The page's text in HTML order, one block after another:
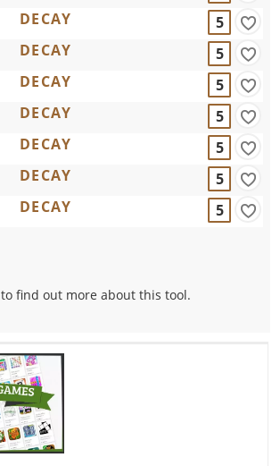
DECAY
5
DECAY
5
DECAY
5
DECAY
5
DECAY
5
DECAY
5
DECAY 5
to find out more about this tool.